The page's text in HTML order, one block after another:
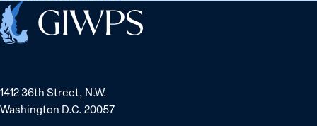
Home
1412 36th Street, N.W.
Washington D.C. 20057